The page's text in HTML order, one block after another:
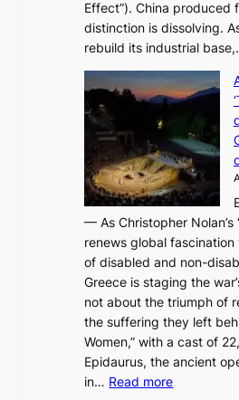
s
y
e
a
r
y
h
i
g
h
o
n
c
o
n
t
i
n
Effect”). China produced
distinction is dissolving.
rebuild its industrial
— As Christopher Nolan’s
renews global
of disabled and non-
Greece is staging the
not about the triumph of
the suffering they left
Women,” with a cast of
Epidaurus, the ancient
in… Read more: